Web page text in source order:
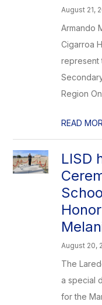
August 21,
Armando
Cigarroa
represent
Region
READ
LISD
August 20,
The
a special
for the